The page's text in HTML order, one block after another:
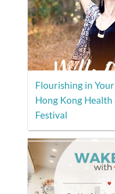
Flourishing in Your
Hong Kong Health
Festival